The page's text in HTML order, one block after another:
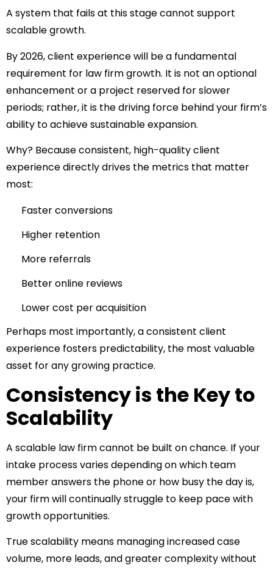
A system that fails at this stage cannot support
scalable growth.
By 2026, client experience will be a fundamental
requirement for law firm growth. It is not an optional
enhancement or a project reserved for slower
periods; rather, it is the driving force behind your firm’s
ability to achieve sustainable expansion.
Why? Because consistent, high-quality client
experience directly drives the metrics that matter
most:
Faster conversions
Higher retention
More referrals
Better online reviews
Lower cost per acquisition
Perhaps most importantly, a consistent client
experience fosters predictability, the most valuable
asset for any growing practice.
Consistency is the Key to
Scalability
A scalable law firm cannot be built on chance. If your
intake process varies depending on which team
member answers the phone or how busy the day is,
your firm will continually struggle to keep pace with
growth opportunities.
True scalability means managing increased case
volume, more leads, and greater complexity without